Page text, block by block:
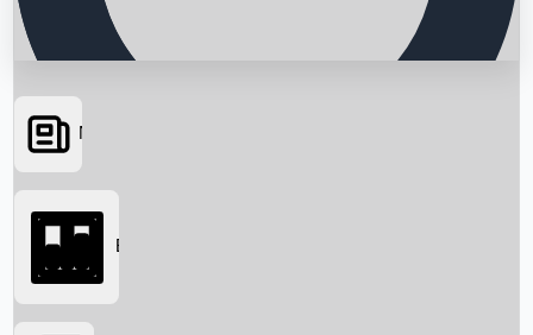
Searching...
News
Box Office